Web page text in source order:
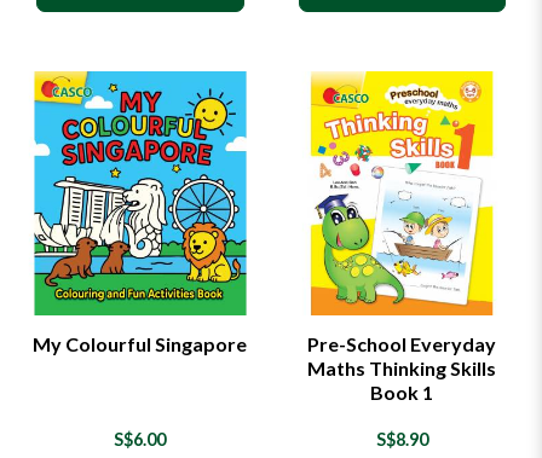
My Colourful Singapore
S$6.00
Pre-School Everyday
Maths Thinking Skills
Book 1
S$8.90